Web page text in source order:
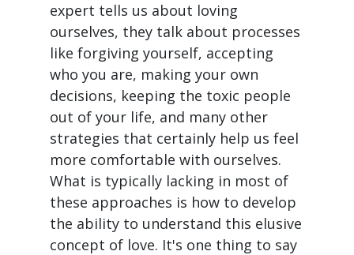
expert tells us about loving
ourselves, they talk about processes
like forgiving yourself, accepting
who you are, making your own
decisions, keeping the toxic people
out of your life, and many other
strategies that certainly help us feel
more comfortable with ourselves.
What is typically lacking in most of
these approaches is how to develop
the ability to understand this elusive
concept of love. It's one thing to say